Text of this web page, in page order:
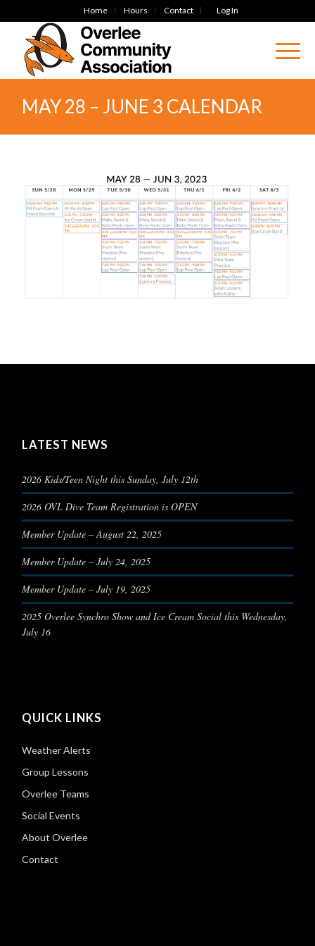
Home Hours Contact Log In
MAY 28 – JUNE 3 CALENDAR
LATEST NEWS
2026 Kids/Teen Night this Sunday, July 12th
2026 OVL Dive Team Registration is OPEN
Member Update – August 22, 2025
Member Update – July 24, 2025
Member Update – July 19, 2025
2025 Overlee Synchro Show and Ice Cream Social this Wednesday,
July 16
QUICK LINKS
Weather Alerts
Group Lessons
Overlee Teams
Social Events
About Overlee
Contact